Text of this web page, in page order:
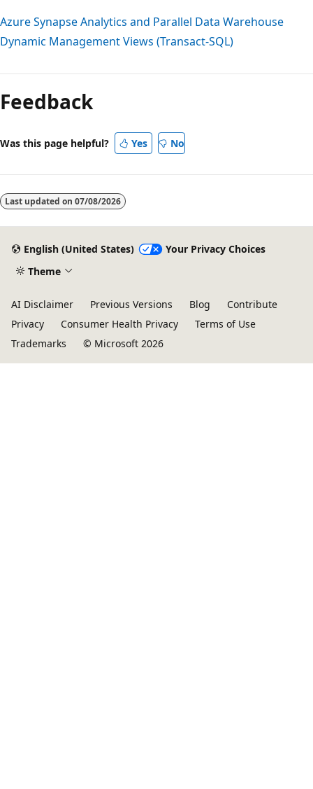
Azure Synapse Analytics and Parallel Data Warehouse
Dynamic Management Views (Transact-SQL)
mode
disabled
Feedback
Was this page helpful? Yes No
Last updated on 07/08/2026
English (United States)
Your Privacy Choices
Theme
AI Disclaimer Previous Versions Blog
Contribute
Privacy
Consumer Health Privacy
Terms of Use
Trademarks
© Microsoft 2026